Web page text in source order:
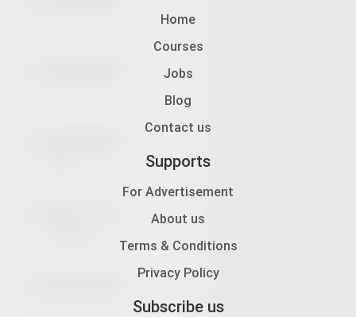
Home
Courses
Jobs
Blog
Contact us
Supports
For Advertisement
About us
Terms & Conditions
Privacy Policy
Subscribe us